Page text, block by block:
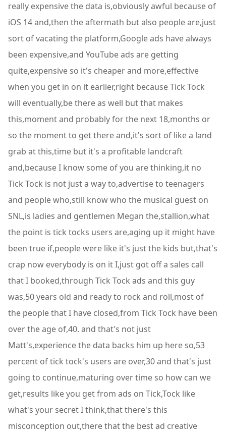
really expensive the data is,obviously awful because of
iOS 14 and,then the aftermath but also people are,just
sort of vacating the platform,Google ads have always
been expensive,and YouTube ads are getting
quite,expensive so it's cheaper and more,effective
when you get in on it earlier,right because Tick Tock
will eventually,be there as well but that makes
this,moment and probably for the next 18,months or
so the moment to get there and,it's sort of like a land
grab at this,time but it's a profitable landcraft
and,because I know some of you are thinking,it no
Tick Tock is not just a way to,advertise to teenagers
and people who,still know who the musical guest on
SNL,is ladies and gentlemen Megan the,stallion,what
the point is tick tocks users are,aging up it might have
been true if,people were like it's just the kids but,that's
crap now everybody is on it I,just got off a sales call
that I booked,through Tick Tock ads and this guy
was,50 years old and ready to rock and roll,most of
the people that I have closed,from Tick Tock have been
over the age of,40. and that's not just
Matt's,experience the data backs him up here so,53
percent of tick tock's users are over,30 and that's just
going to continue,maturing over time so how can we
get,results like you get from ads on Tick,Tock like
what's your secret I think,that there's this
misconception out,there that the best ad creative